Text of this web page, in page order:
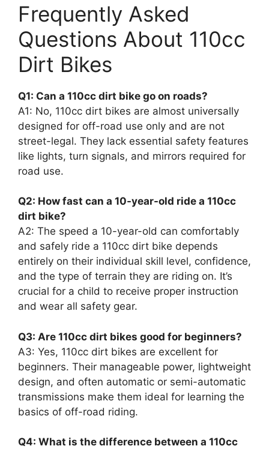
Frequently Asked
Questions About 110cc
Dirt Bikes
Q1: Can a 110cc dirt bike go on roads?
A1: No, 110cc dirt bikes are almost universally
designed for off-road use only and are not
street-legal. They lack essential safety features
like lights, turn signals, and mirrors required for
road use.
Q2: How fast can a 10-year-old ride a 110cc
dirt bike?
A2: The speed a 10-year-old can comfortably
and safely ride a 110cc dirt bike depends
entirely on their individual skill level, confidence,
and the type of terrain they are riding on. It’s
crucial for a child to receive proper instruction
and wear all safety gear.
Q3: Are 110cc dirt bikes good for beginners?
A3: Yes, 110cc dirt bikes are excellent for
beginners. Their manageable power, lightweight
design, and often automatic or semi-automatic
transmissions make them ideal for learning the
basics of off-road riding.
Q4: What is the difference between a 110cc